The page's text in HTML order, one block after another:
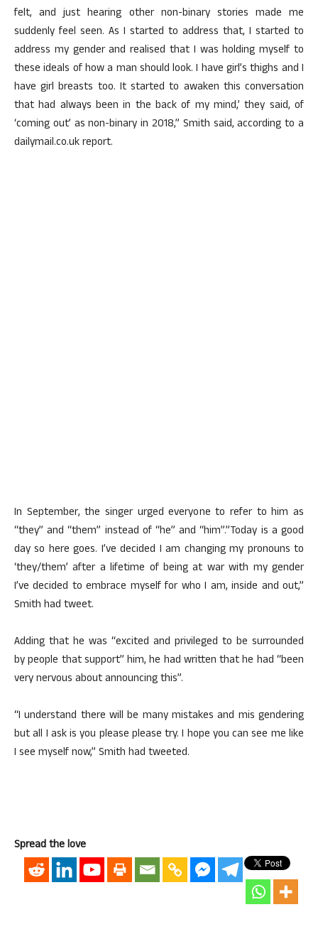
felt, and just hearing other non-binary stories made me
suddenly feel seen. As I started to address that, I started to
address my gender and realised that I was holding myself to
these ideals of how a man should look. I have girl’s thighs and I
have girl breasts too. It started to awaken this conversation
that had always been in the back of my mind,’ they said, of
‘coming out’ as non-binary in 2018,” Smith said, according to a
dailymail.co.uk report.
In September, the singer urged everyone to refer to him as
“they” and “them” instead of “he” and “him”.”Today is a good
day so here goes. I’ve decided I am changing my pronouns to
‘they/them’ after a lifetime of being at war with my gender
I’ve decided to embrace myself for who I am, inside and out,”
Smith had tweet.
Adding that he was “excited and privileged to be surrounded
by people that support” him, he had written that he had “been
very nervous about announcing this”.
“I understand there will be many mistakes and mis gendering
but all I ask is you please please try. I hope you can see me like
I see myself now,” Smith had tweeted.
Spread the love